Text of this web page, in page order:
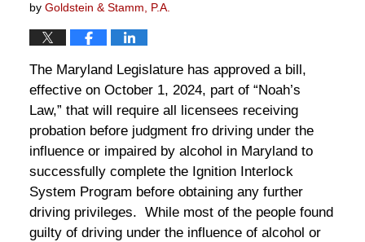
by Goldstein & Stamm, P.A.
The Maryland Legislature has approved a bill,
effective on October 1, 2024, part of “Noah’s
Law,” that will require all licensees receiving
probation before judgment fro driving under the
influence or impaired by alcohol in Maryland to
successfully complete the Ignition Interlock
System Program before obtaining any further
driving privileges. While most of the people found
guilty of driving under the influence of alcohol or